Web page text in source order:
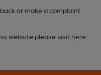
or make a complaint
website please visit here